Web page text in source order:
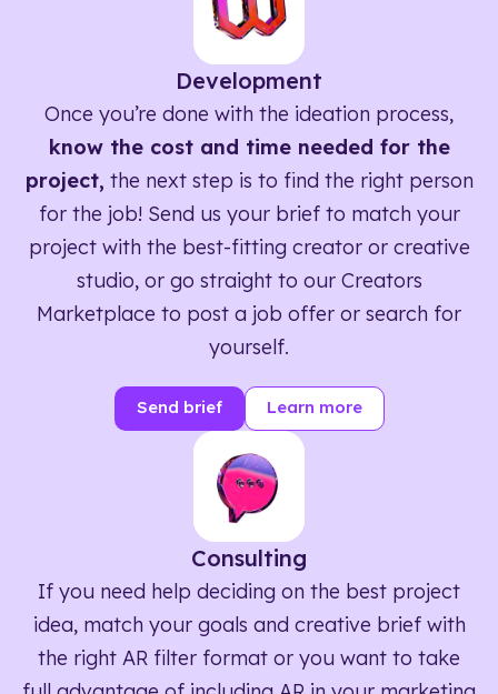
Development
Once you’re done with the ideation process,
know the cost and time needed for the
project, the next step is to find the right person
for the job! Send us your brief to match your
project with the best-fitting creator or creative
studio, or go straight to our Creators
Marketplace to post a job offer or search for
yourself.
Send brief Learn more
Consulting
If you need help deciding on the best project
idea, match your goals and creative brief with
the right AR filter format or you want to take